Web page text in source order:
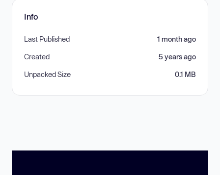
Info
Last Published 1 month ago
Created 5 years ago
Unpacked Size 0.1 MB